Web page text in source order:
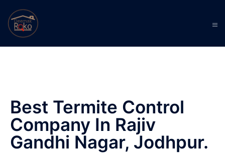
Best Termite Control
Company In Rajiv
Gandhi Nagar, Jodhpur.